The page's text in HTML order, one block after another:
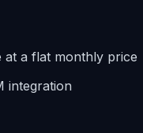
at a flat monthly price
integration